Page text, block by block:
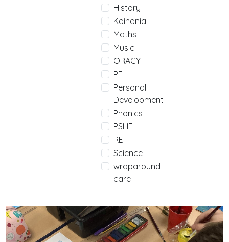
History
Koinonia
Maths
Music
ORACY
PE
Personal
Development
Phonics
PSHE
RE
Science
wraparound
care